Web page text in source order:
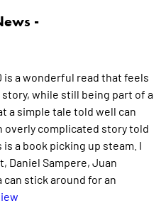
-
is a wonderful read that feels
while still being part of a
a simple tale told well can
overly complicated story told
a book picking up steam. I
Daniel Sampere, Juan
can stick around for an